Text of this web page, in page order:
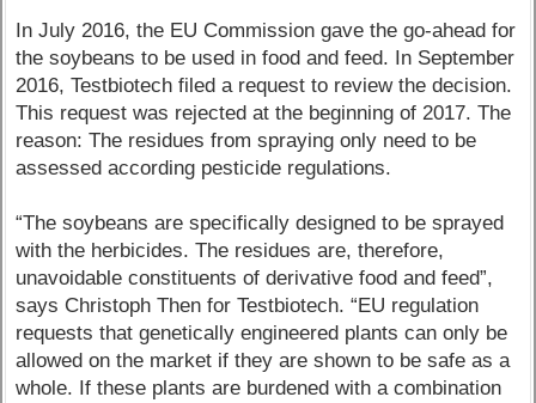
In July 2016, the EU Commission gave the go-ahead for
the soybeans to be used in food and feed. In September
2016, Testbiotech filed a request to review the decision.
This request was rejected at the beginning of 2017. The
reason: The residues from spraying only need to be
assessed according pesticide regulations.
“The soybeans are specifically designed to be sprayed
with the herbicides. The residues are, therefore,
unavoidable constituents of derivative food and feed”,
says Christoph Then for Testbiotech. “EU regulation
requests that genetically engineered plants can only be
allowed on the market if they are shown to be safe as a
whole. If these plants are burdened with a combination